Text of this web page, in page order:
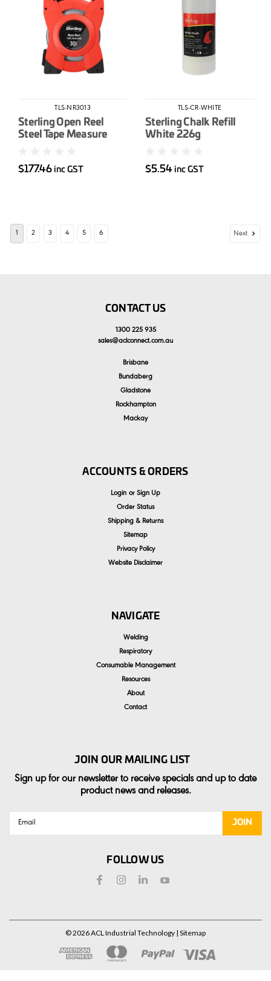
TLS-NR3013
Sterling Open Reel
Steel Tape Measure
$177.46 inc GST
TLS-CR-WHITE
Sterling Chalk Refill
White 226g
$5.54 inc GST
1 2 3 4 5 6 Next
CONTACT US
1300 225 935
sales@aclconnect.com.au
Brisbane
Bundaberg
Gladstone
Rockhampton
Mackay
ACCOUNTS & ORDERS
Login or Sign Up
Order Status
Shipping & Returns
Sitemap
Privacy Policy
Website Disclaimer
NAVIGATE
Welding
Respiratory
Consumable Management
Resources
About
Contact
JOIN OUR MAILING LIST
Sign up for our newsletter to receive specials and up to date
product news and releases.
Email
FOLLOW US
©2026ACL Industrial Technology | Sitemap